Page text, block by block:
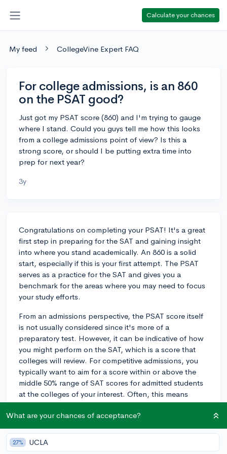
Calculate your chances
My feed CollegeVine Expert FAQ
For college admissions, is an 860
on the PSAT good?
Just got my PSAT score (860) and I'm trying to gauge
where I stand. Could you guys tell me how this looks
from a college admissions point of view? Is this a
strong score, or should I be putting extra time into
prep for next year?
3y
Congratulations on completing your PSAT! It's a great
first step in preparing for the SAT and gaining insight
into where you stand academically. An 860 is a solid
start, especially if this is your first attempt. The PSAT
serves as a practice for the SAT and gives you a
benchmark for the areas where you may need to focus
your study efforts.
From an admissions perspective, the PSAT score itself
is not usually considered since it's more of a
preparatory test. However, it can be indicative of how
you might perform on the SAT, which is a score that
colleges will review. For competitive admissions, you
typically want to aim for a score within or above the
middle 50% range of SAT scores for admitted students
at the colleges of your interest. Often, this means
aiming for a score of 1200 or more.
PSAT, as improvement can lead not only to a higher
SAT score but also potential National Merit
What are your chances of acceptance?
27% UCLA